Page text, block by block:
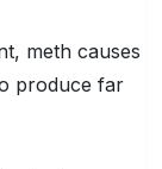
meth causes
produce far